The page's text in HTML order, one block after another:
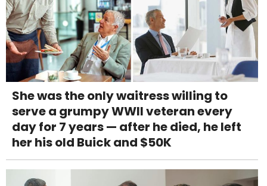
She was the only waitress willing to
serve a grumpy WWII veteran every
day for 7 years — after he died, he left
her his old Buick and $50K